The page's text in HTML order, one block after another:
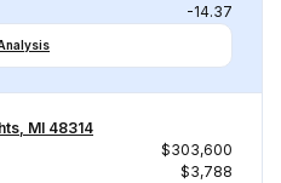
-14.37
MI 48314
$303,600
$3,788